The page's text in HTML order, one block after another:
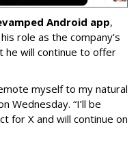
Android app,
role as the company’s
he will continue to offer
myself to my natural
Wednesday. “I’ll be
for X and will continue on